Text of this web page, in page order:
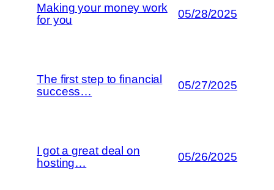
Making your money work
for you
05/28/2025
The first step to financial
success…
05/27/2025
I got a great deal on
hosting…
05/26/2025